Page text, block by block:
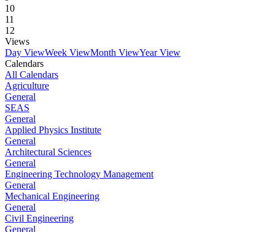
10
11
12
Views
Day ViewWeek ViewMonth ViewYear View
Calendars
All Calendars
Agriculture
General
SEAS
General
Applied Physics Institute
General
Architectural Sciences
General
Engineering Technology Management
General
Mechanical Engineering
General
Civil Engineering
General